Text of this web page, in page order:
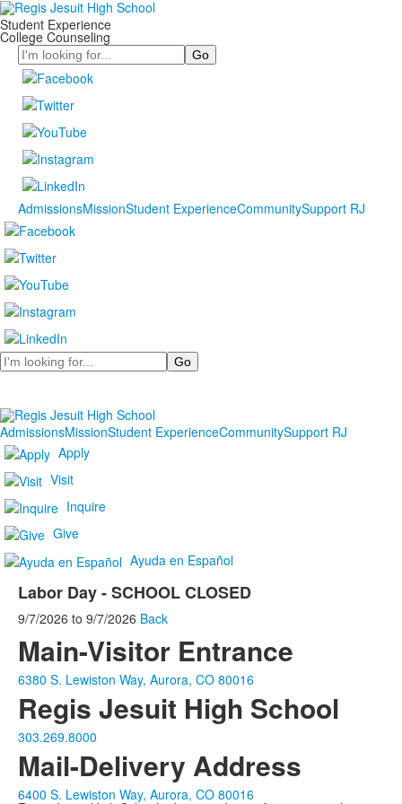
Student Experience
College Counseling
Search
AdmissionsMissionStudent ExperienceCommunitySupport RJ
Search
AdmissionsMissionStudent ExperienceCommunitySupport RJ
Apply
Visit
Inquire
Give
Ayuda en Español
Labor Day - SCHOOL CLOSED
9/7/2026 to 9/7/2026 Back
Main-Visitor Entrance
6380 S. Lewiston Way, Aurora, CO 80016
Regis Jesuit High School
303.269.8000
Mail-Delivery Address
6400 S. Lewiston Way, Aurora, CO 80016